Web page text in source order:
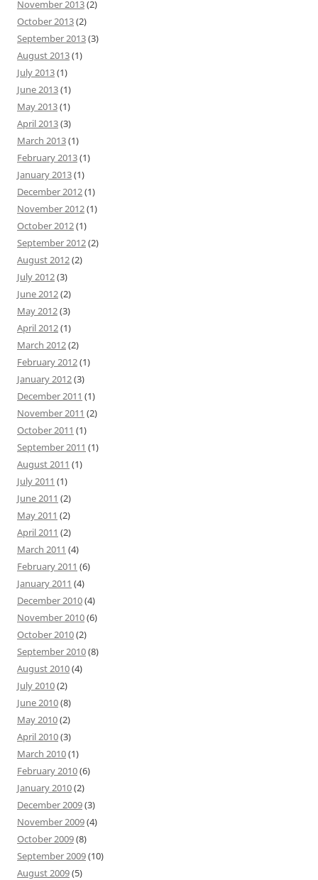
November 2013(2)
October 2013(2)
September 2013(3)
August 2013(1)
July 2013(1)
June 2013(1)
May 2013(1)
April 2013(3)
March 2013(1)
February 2013(1)
January 2013(1)
December 2012(1)
November 2012(1)
October 2012(1)
September 2012(2)
August 2012(2)
July 2012(3)
June 2012(2)
May 2012(3)
April 2012(1)
March 2012(2)
February 2012(1)
January 2012(3)
December 2011 (1)
November 2011 (2)
October 2011 (1)
September 2011 (1)
August 2011 (1)
July 2011 (1)
June 2011 (2)
May 2011 (2)
April 2011 (2)
March 2011 (4)
February 2011 (6)
January 2011 (4)
December 2010(4)
November 2010(6)
October 2010(2)
September 2010(8)
August 2010(4)
July 2010(2)
June 2010(8)
May 2010(2)
April 2010(3)
March 2010(1)
February 2010(6)
January 2010(2)
December 2009(3)
November 2009(4)
October 2009(8)
September 2009(10)
August 2009(5)